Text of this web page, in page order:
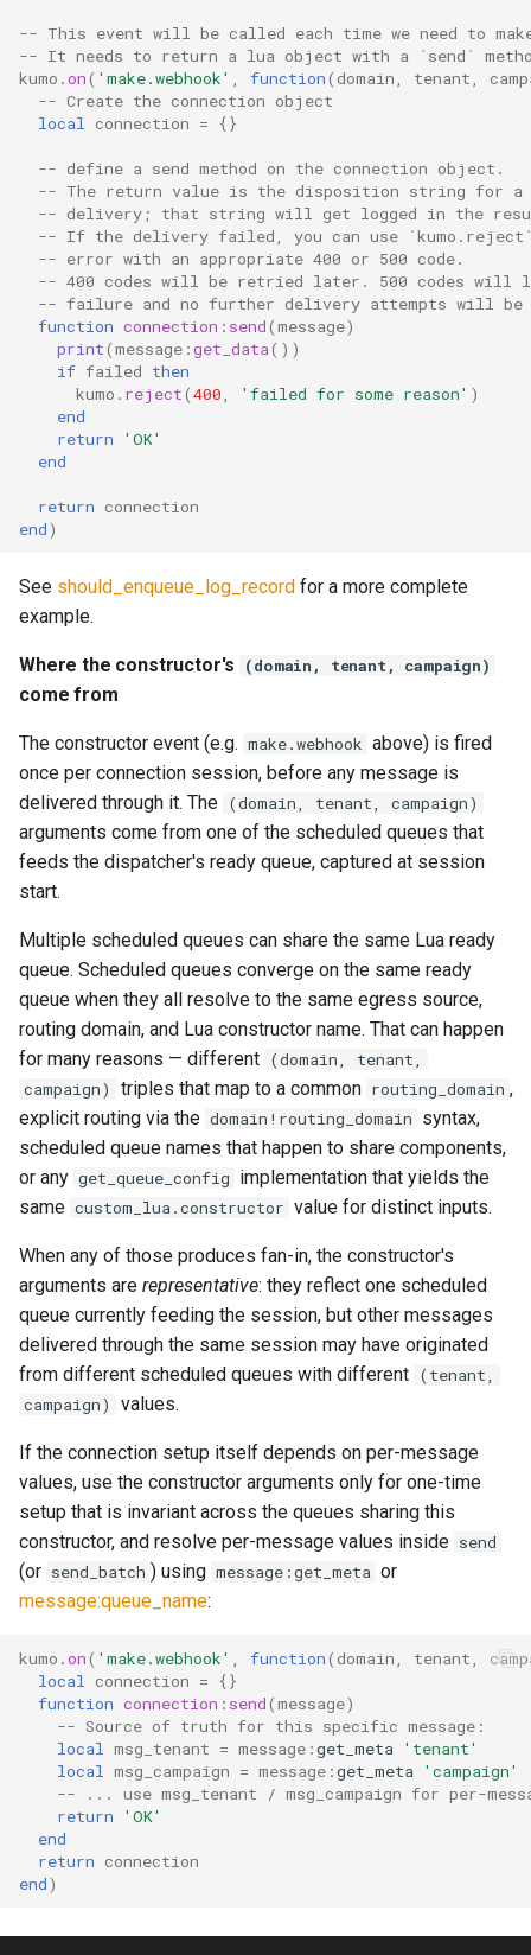
total_messages_delivered
total_messages_delivered_by_provider_and_source
total_messages_fail
total_messages_fail_by_provider
total_messages_fail_by_provider_and_source
total_messages_received
total_messages_transfail
total_messages_transfail_by_provider_and_source
total_readyq_runs
user_lua_latency
-- This event will be called each time we need to
-- It needs to return a lua object with a `send`
kumo .on( 'make.webhook' , function( domain, tenant,
-- Create the connection object
local connection = {}
-- define a send method on the connection object.
-- The return value is the disposition string for a
-- delivery; that string will get logged in the
-- If the delivery failed, you can use
-- error with an appropriate 400 or 500 code.
-- 400 codes will be retried later. 500 codes will
-- failure and no further delivery attempts will be
function connection : send(message)
print(message :get_data())
if failed then
kumo . reject(400, 'failed for some reason' )
end
return
'OK'
end
return connection
end)
See should_enqueue_log_record for a more complete
example.
Where the constructor's (domain, tenant, campaign)
come from
The constructor event (e.g. make.webhook above) is fired
once per connection session, before any message is
delivered through it. The (domain, tenant, campaign)
arguments come from one of the scheduled queues that
feeds the dispatcher's ready queue, captured at session
start.
Multiple scheduled queues can share the same Lua ready
queue. Scheduled queues converge on the same ready
queue when they all resolve to the same egress source,
routing domain, and Lua constructor name. That can happen
for many reasons — different (domain, tenant,
campaign)
triples that map to a common routing_domain ,
explicit routing via the domain!routing_domain syntax,
scheduled queue names that happen to share components,
or any get_queue_config implementation that yields the
same custom_lua.constructor value for distinct inputs.
When any of those produces fan-in, the constructor's
arguments are representative: they reflect one scheduled
queue currently feeding the session, but other messages
delivered through the same session may have originated
from different scheduled queues with different (tenant,
campaign)
values.
If the connection setup itself depends on per-message
values, use the constructor arguments only for one-time
setup that is invariant across the queues sharing this
constructor, and resolve per-message values inside send
(or send_batch ) using message:get_meta or
message:queue_name:
kumo .on( 'make.webhook' , function( domain, tenant,
local connection =
{}
function connection : send(message)
-- Source of truth for this specific message:
local msg_tenant = message :get_meta 'tenant'
local msg_campaign = message :get_meta 'campaign'
-- ... use msg_tenant / msg_campaign for per-
return
'OK'
end
return connection
end)